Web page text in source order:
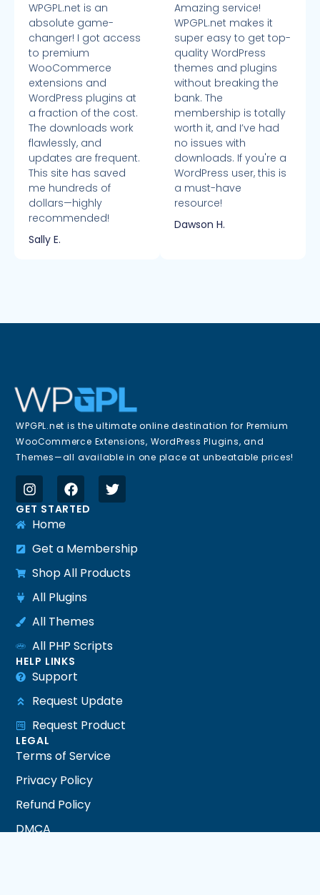
WPGPL.net is an
absolute game-
changer! I got access
to premium
WooCommerce
extensions and
WordPress plugins at
a fraction of the cost.
The downloads work
flawlessly, and
updates are frequent.
This site has saved
me hundreds of
dollars—highly
recommended!
Sally E.
Amazing service!
WPGPL.net makes it
super easy to get top-
quality WordPress
themes and plugins
without breaking the
bank. The
membership is totally
worth it, and I’ve had
no issues with
downloads. If you're a
WordPress user, this is
a must-have
resource!
Dawson H.
WPGPL.net is the ultimate online destination for Premium
WooCommerce Extensions, WordPress Plugins, and
Themes—all available in one place at unbeatable prices!
GET STARTED
Home
Get a Membership
Shop All Products
All Plugins
All Themes
All PHP Scripts
HELP LINKS
Support
Request Update
Request Product
LEGAL
Terms of Service
Privacy Policy
Refund Policy
DMCA